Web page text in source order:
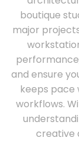
boutique
major
and ensure
keeps pace
workflows.
creative